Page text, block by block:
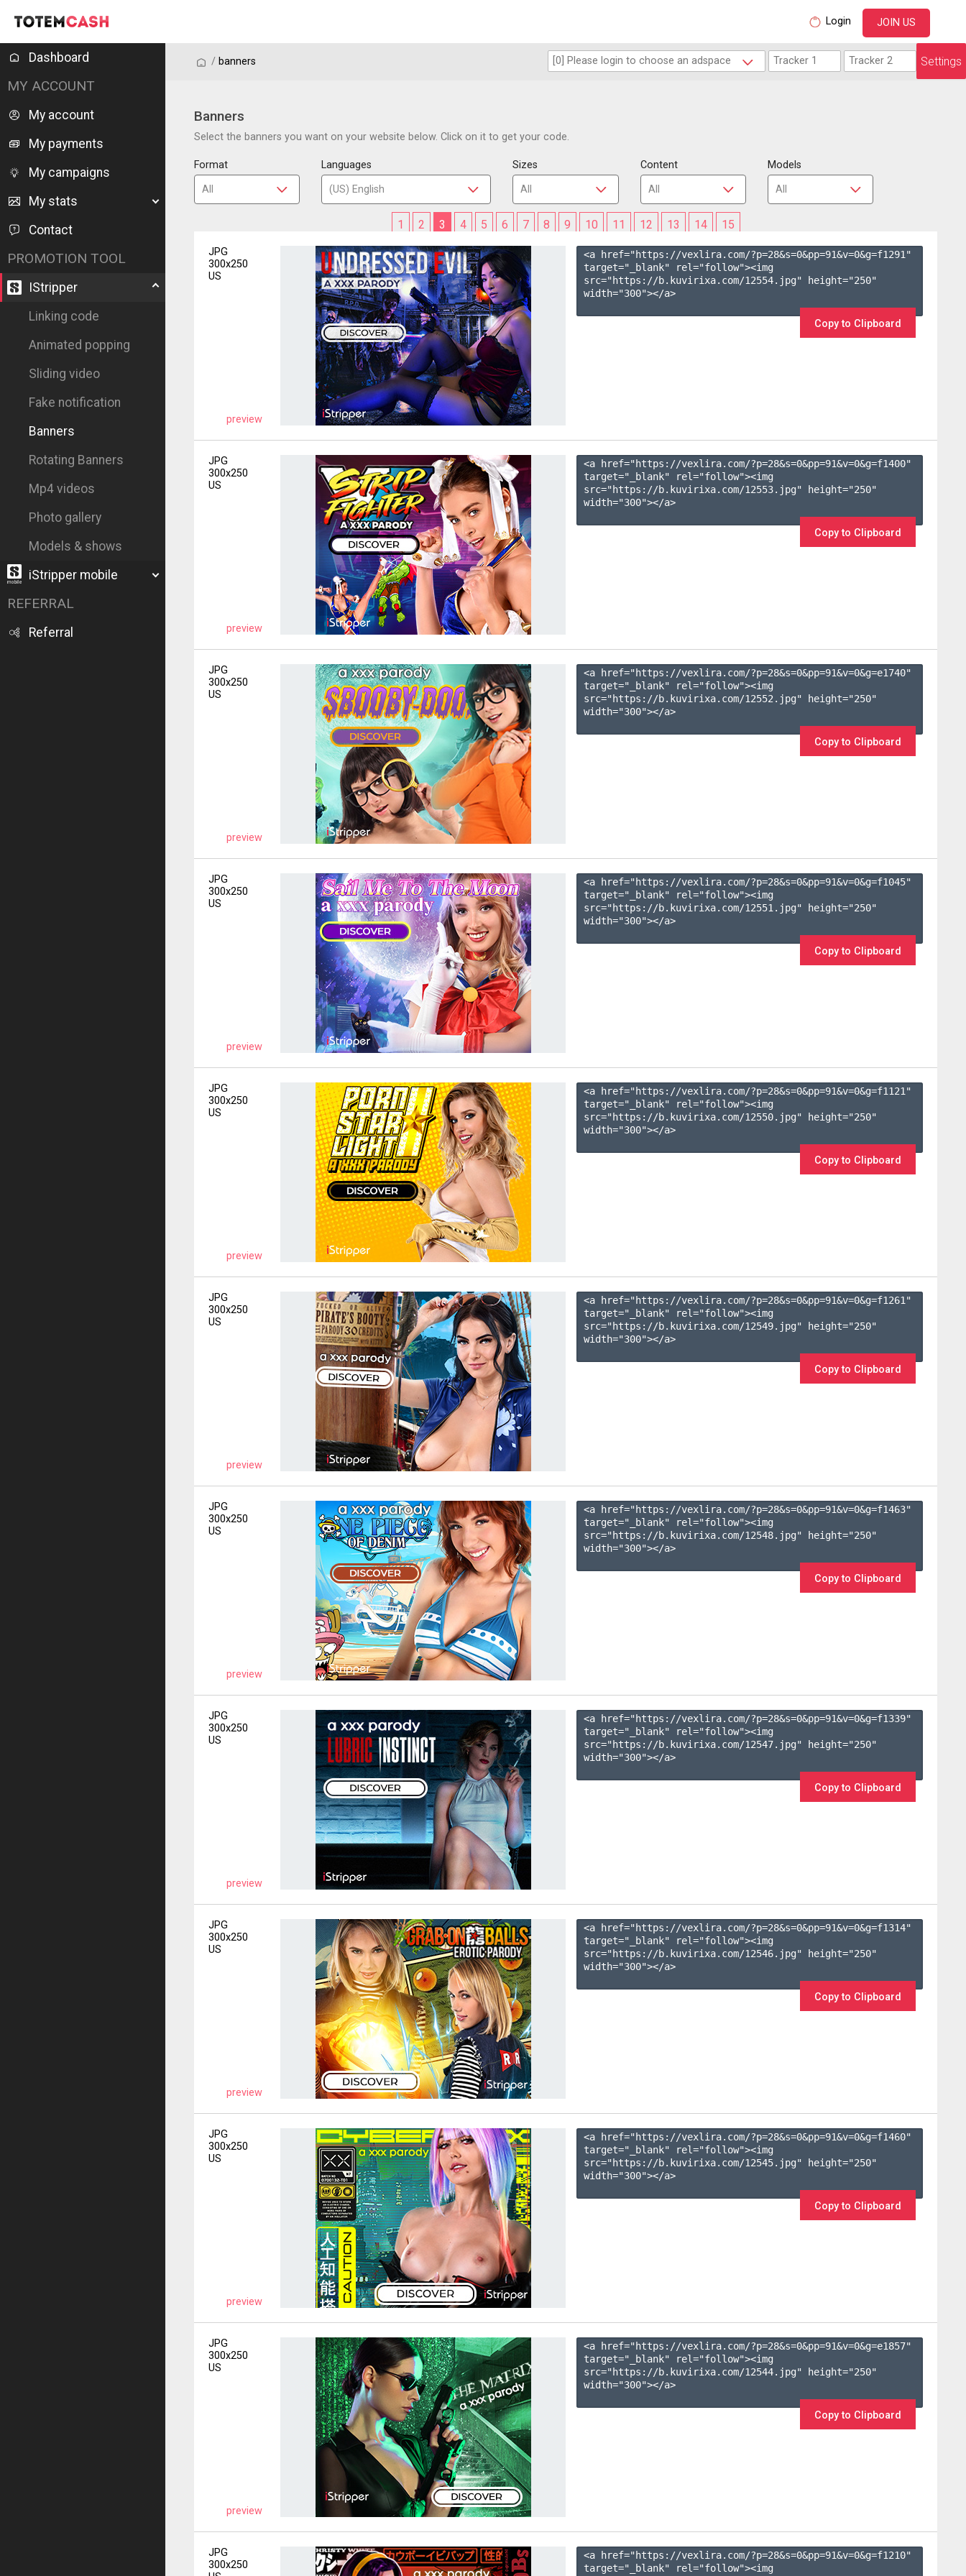
Login JOIN US
Dashboard
MY ACCOUNT
My account
My payments
My campaigns
My stats
Contact
PROMOTION TOOL
IStripper
Linking code
Animated popping
Sliding video
Fake notification
Banners
Rotating Banners
Mp4 videos
Photo gallery
Models & shows
iStripper mobile
REFERRAL
Referral
/ / banners Settings
Banners
Select the banners you want on your website below. Click on it to get your code.
Format Languages Sizes Content Models
1 2 3 4 5 6 7 8 9 10 11 12 13 14 15
JPG
300x250
US
preview
<a href="https://vexlira.com/?p=28&s=0&pp=91&v=0&g=f1291 "
target="_blank" rel="follow"><img
src="https://b.kuvirixa.com/12554.jpg" height="250"
width="300"></a>
Copy to Clipboard
JPG
300x250
US
preview
<a href="https://vexlira.com/?p=28&s=0&pp=91&v=0&g=f1400"
target="_blank" rel="follow"><img
src="https://b.kuvirixa.com/12553.jpg" height="250"
width="300"></a>
Copy to Clipboard
JPG
300x250
US
preview
<a href="https://vexlira.com/?p=28&s=0&pp=91&v=0&g=e1740"
target="_blank" rel="follow"><img
src="https://b.kuvirixa.com/12552.jpg" height="250"
width="300"></a>
Copy to Clipboard
JPG
300x250
US
preview
<a href="https://vexlira.com/?p=28&s=0&pp=91&v=0&g=f1045"
target="_blank" rel="follow"><img
src="https://b.kuvirixa.com/12551.jpg" height="250"
width="300"></a>
Copy to Clipboard
JPG
300x250
US
preview
<a href="https://vexlira.com/?p=28&s=0&pp=91&v=0&g=f1121 "
target="_blank" rel="follow"><img
src="https://b.kuvirixa.com/12550.jpg" height="250"
width="300"></a>
Copy to Clipboard
JPG
300x250
US
preview
<a href="https://vexlira.com/?p=28&s=0&pp=91&v=0&g=f1261 "
target="_blank" rel="follow"><img
src="https://b.kuvirixa.com/12549.jpg" height="250"
width="300"></a>
Copy to Clipboard
JPG
300x250
US
preview
<a href="https://vexlira.com/?p=28&s=0&pp=91&v=0&g=f1463"
target="_blank" rel="follow"><img
src="https://b.kuvirixa.com/12548.jpg" height="250"
width="300"></a>
Copy to Clipboard
JPG
300x250
US
preview
<a href="https://vexlira.com/?p=28&s=0&pp=91&v=0&g=f1339"
target="_blank" rel="follow"><img
src="https://b.kuvirixa.com/12547.jpg" height="250"
width="300"></a>
Copy to Clipboard
JPG
300x250
US
preview
<a href="https://vexlira.com/?p=28&s=0&pp=91&v=0&g=f1314"
target="_blank" rel="follow"><img
src="https://b.kuvirixa.com/12546.jpg" height="250"
width="300"></a>
Copy to Clipboard
JPG
300x250
US
preview
<a href="https://vexlira.com/?p=28&s=0&pp=91&v=0&g=f1460"
target="_blank" rel="follow"><img
src="https://b.kuvirixa.com/12545.jpg" height="250"
width="300"></a>
Copy to Clipboard
JPG
300x250
US
preview
<a href="https://vexlira.com/?p=28&s=0&pp=91&v=0&g=e1857"
target="_blank" rel="follow"><img
src="https://b.kuvirixa.com/12544.jpg" height="250"
width="300"></a>
Copy to Clipboard
JPG
300x250
<a href="https://vexlira.com/?p=28&s=0&pp=91&v=0&g=f1210"
target="_blank" rel="follow"><img